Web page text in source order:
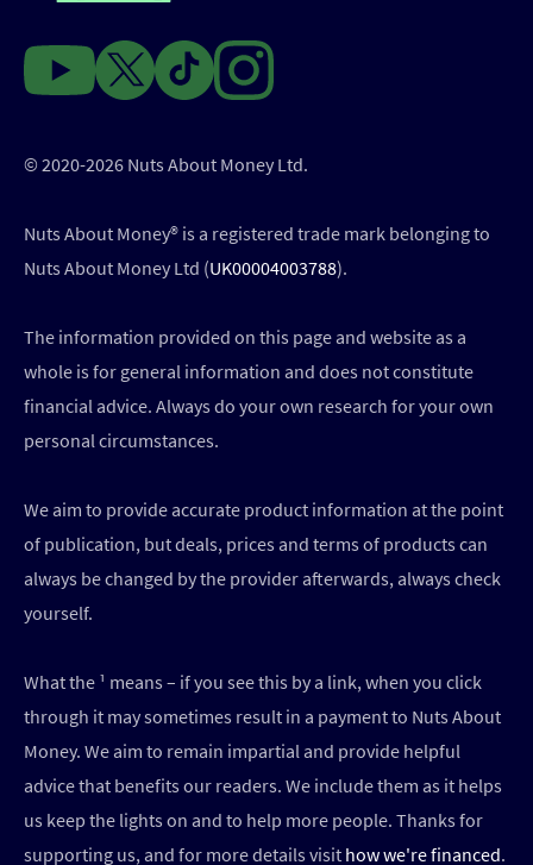
© 2020-2026 Nuts About Money Ltd.
Nuts About Money®️ is a registered trade mark belonging to
Nuts About Money Ltd (UK00004003788).
The information provided on this page and website as a
whole is for general information and does not constitute
financial advice. Always do your own research for your own
personal circumstances.
We aim to provide accurate product information at the point
of publication, but deals, prices and terms of products can
always be changed by the provider afterwards, always check
yourself.
What the ¹ means – if you see this by a link, when you click
through it may sometimes result in a payment to Nuts About
Money. We aim to remain impartial and provide helpful
advice that benefits our readers. We include them as it helps
us keep the lights on and to help more people. Thanks for
supporting us, and for more details visit how we're financed.